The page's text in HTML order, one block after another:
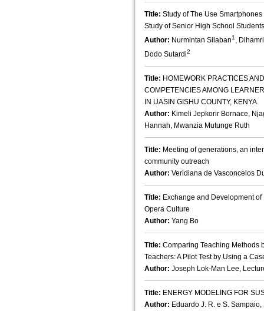
Title: Study of The Use
Study of Senior High School
Author: Nurmintan Silaban1 , Dihamri
Dodo Sutardi2
Title: HOMEWORK PRACTICES
COMPETENCIES AMONG
IN UASIN GISHU COUNTY, KENYA.
Author: Kimeli Jepkorir Bornace,
Hannah, Mwanzia Mutunge Ruth
Title: Meeting of generations, an
community outreach
Author: Veridiana de Vasconcelos
Title: Exchange and Development
Opera Culture
Author: Yang Bo
Title: Comparing Teaching Methods
Teachers: A Pilot Test by Using a
Author: Joseph Lok-Man Lee,
Title: ENERGY MODELING FOR
Author: Eduardo J. R. e S.